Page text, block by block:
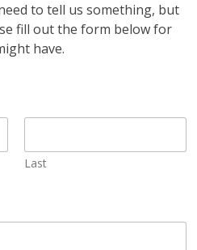
to tell us something, but
fill out the form below for
have.
Last